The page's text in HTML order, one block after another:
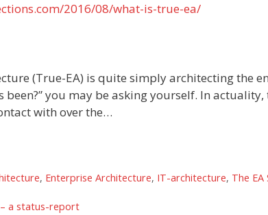
2016/08/what-is-true-ea/
(True-EA) is quite simply architecting the
been?” you may be asking yourself. In
with over the…
, Enterprise Architecture, IT-architecture, The
a status-report